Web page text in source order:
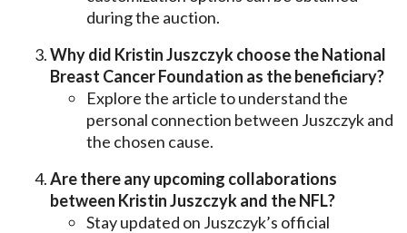
during the auction.
Why did Kristin Juszczyk choose the National
Breast Cancer Foundation as the beneficiary?
Explore the article to understand the
personal connection between Juszczyk and
the chosen cause.
Are there any upcoming collaborations
between Kristin Juszczyk and the NFL?
Stay updated on Juszczyk’s official